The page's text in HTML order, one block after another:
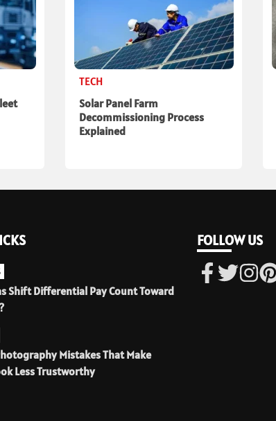
TECH
Solar Panel Farm
Decommissioning Process
Explained
Shift Differential Pay Count Toward
Mistakes That Make
Less Trustworthy
FOLLOW US